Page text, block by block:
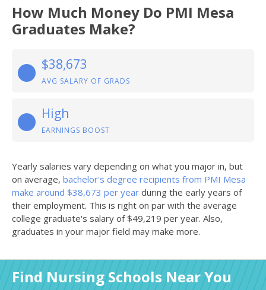
How Much Money Do PMI Mesa
Graduates Make?
$38,673
AVG SALARY OF GRADS
High
EARNINGS BOOST
Yearly salaries vary depending on what you major in, but
on average, bachelor's degree recipients from PMI Mesa
make around $38,673 per year during the early years of
their employment. This is right on par with the average
college graduate's salary of $49,219 per year. Also,
graduates in your major field may make more.
Find Nursing Schools Near You